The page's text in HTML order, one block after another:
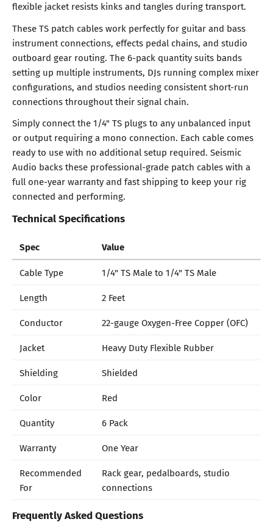
flexible jacket resists kinks and tangles during transport.
These TS patch cables work perfectly for guitar and bass
instrument connections, effects pedal chains, and studio
outboard gear routing. The 6-pack quantity suits bands
setting up multiple instruments, DJs running complex mixer
configurations, and studios needing consistent short-run
connections throughout their signal chain.
Simply connect the 1/4" TS plugs to any unbalanced input
or output requiring a mono connection. Each cable comes
ready to use with no additional setup required. Seismic
Audio backs these professional-grade patch cables with a
full one-year warranty and fast shipping to keep your rig
connected and performing.
Technical Specifications
Spec Value
Cable Type
1/4" TS Male to 1/4" TS Male
Length
2 Feet
Conductor
22-gauge Oxygen-Free Copper (OFC)
Jacket
Heavy Duty Flexible Rubber
Shielding
Shielded
Color
Red
Quantity
6 Pack
Warranty
One Year
Recommended
For
Rack gear, pedalboards, studio
connections
Frequently Asked Questions